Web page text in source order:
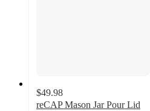
$49.98
reCAP Mason Jar Pour Lid